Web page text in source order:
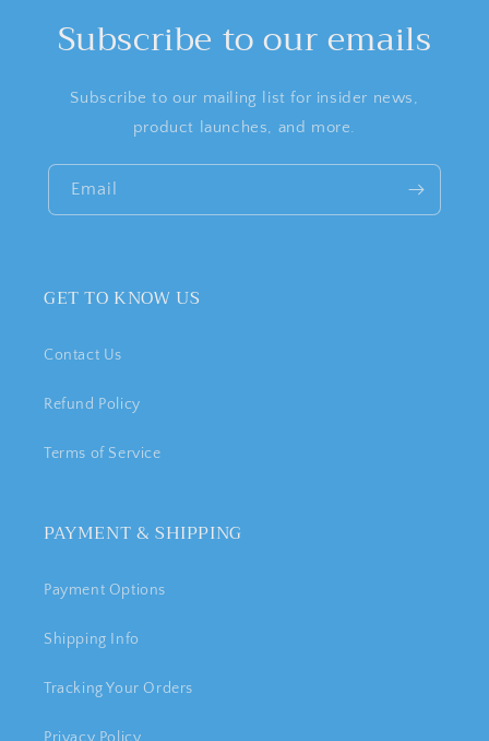
Subscribe to our emails
Subscribe to our mailing list for insider news,
product launches, and more.
Email
GET TO KNOW US
Contact Us
Refund Policy
Terms of Service
PAYMENT & SHIPPING
Payment Options
Shipping Info
Tracking Your Orders